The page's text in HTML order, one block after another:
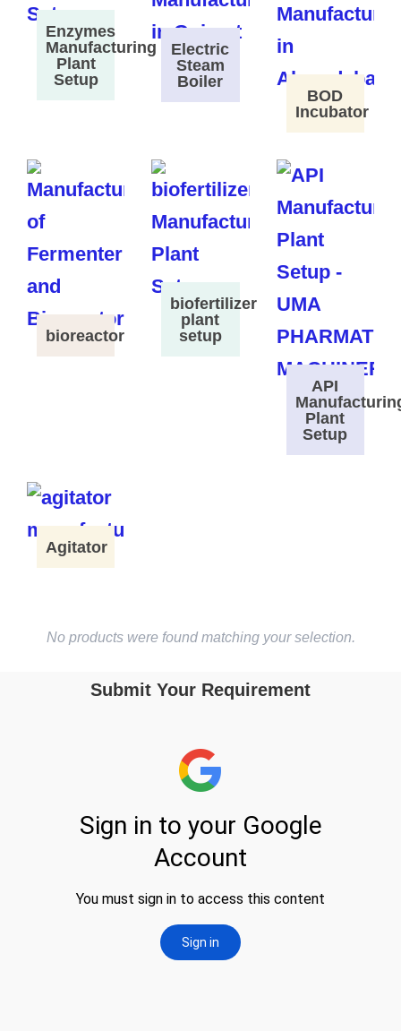
Enzymes
Manufacturing
Plant
Setup
Electric
Steam
Boiler
BOD
Incubator
bioreactor
biofertilizer
plant
setup
API
Plant
Setup
Agitator
No products were found matching your selection.
Submit Your Requirement